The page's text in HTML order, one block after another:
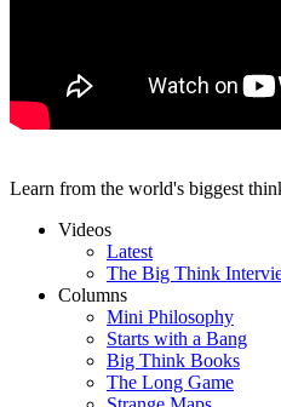
Learn from the world's biggest
Videos
Latest
The Big Think
Columns
Mini Philosophy
Starts with a Bang
Big Think Books
The Long Game